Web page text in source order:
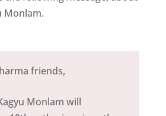
Monlam.
friends,
Monlam will